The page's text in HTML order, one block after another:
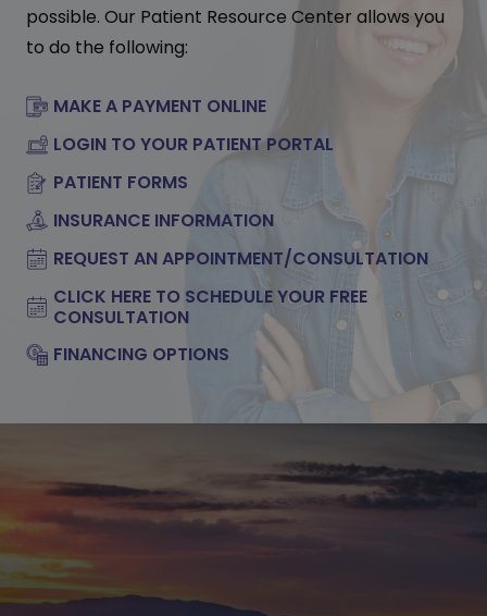
possible. Our Patient Resource Center allows you
to do the following:
MAKE A PAYMENT ONLINE
LOGIN TO YOUR PATIENT PORTAL
PATIENT FORMS
INSURANCE INFORMATION
REQUEST AN APPOINTMENT/CONSULTATION
CLICK HERE TO SCHEDULE YOUR FREE
CONSULTATION
FINANCING OPTIONS